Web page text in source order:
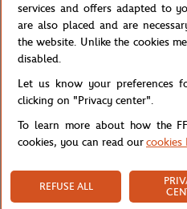
HELP & CONTACT
COLLECTION
services and offers adapted to
are also placed and are
the website. Unlike the cookies
disabled.
Let us know your preferences
clicking on "Privacy center".
To learn more about how the
cookies, you can read ourcookies
REFUSE ALL